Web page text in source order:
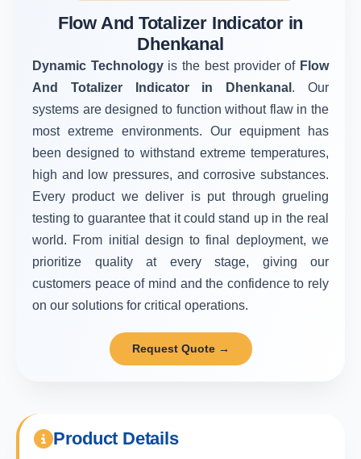
Flow And Totalizer Indicator in
Dhenkanal
Dynamic Technology is the best provider of Flow
And Totalizer Indicator in Dhenkanal . Our
systems are designed to function without flaw in the
most extreme environments. Our equipment has
been designed to withstand extreme temperatures,
high and low pressures, and corrosive substances.
Every product we deliver is put through grueling
testing to guarantee that it could stand up in the real
world. From initial design to final deployment, we
prioritize quality at every stage, giving our
customers peace of mind and the confidence to rely
on our solutions for critical operations.
Request Quote →
Product Details